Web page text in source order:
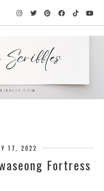
17, 2022
Fortress